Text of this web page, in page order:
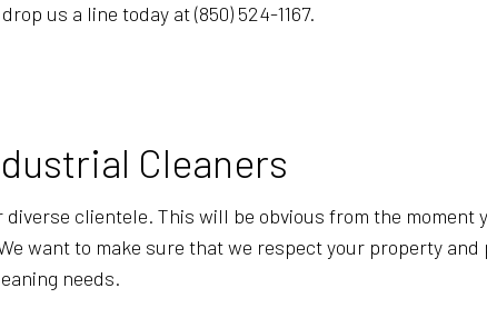
JANITORIAL SERVICES
WAREHOUSE CLEANING
us a line today at (850) 524-1167.
Cleaners
clientele. This will be obvious from the
want to make sure that we respect your property
needs.